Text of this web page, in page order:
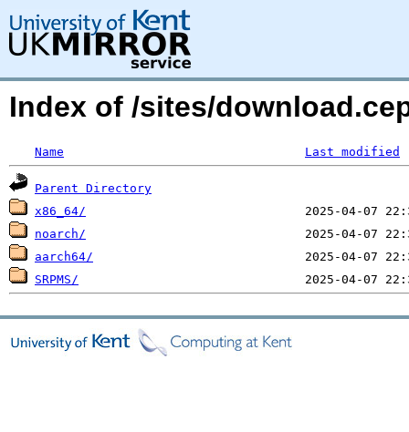
Index of /sites/
Name Last modified
Parent Directory
x86_64/
noarch/
aarch64/
SRPMS/